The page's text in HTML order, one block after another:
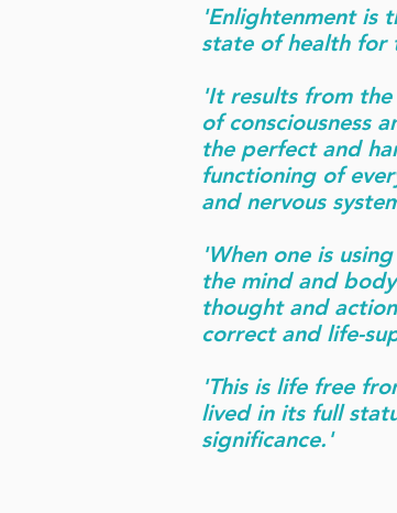
'Enlightenment is
state of health for
'It results from
of consciousness
the perfect and
functioning of
and nervous
'When one is
the mind and
thought and
correct and life-
'This is life free
lived in its full
significance.'